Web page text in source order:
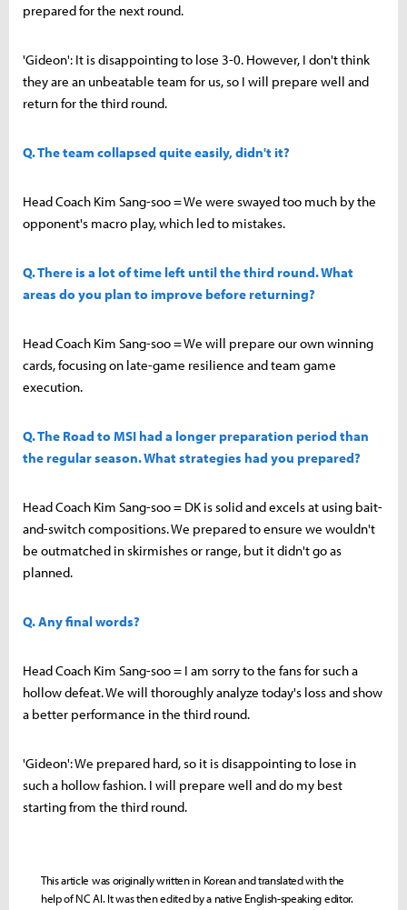
prepared for the next round.
'Gideon': It is disappointing to lose 3-0. However, I don't think
they are an unbeatable team for us, so I will prepare well and
return for the third round.
Q. The team collapsed quite easily, didn't it?
Head Coach Kim Sang-soo = We were swayed too much by the
opponent's macro play, which led to mistakes.
Q. There is a lot of time left until the third round. What
areas do you plan to improve before returning?
Head Coach Kim Sang-soo = We will prepare our own winning
cards, focusing on late-game resilience and team game
execution.
Q. The Road to MSI had a longer preparation period than
the regular season. What strategies had you prepared?
Head Coach Kim Sang-soo = DK is solid and excels at using bait-
and-switch compositions. We prepared to ensure we wouldn't
be outmatched in skirmishes or range, but it didn't go as
planned.
Q. Any final words?
Head Coach Kim Sang-soo = I am sorry to the fans for such a
hollow defeat. We will thoroughly analyze today's loss and show
a better performance in the third round.
'Gideon': We prepared hard, so it is disappointing to lose in
such a hollow fashion. I will prepare well and do my best
starting from the third round.
This article was originally written in Korean and translated with the
help of NC AI. It was then edited by a native English-speaking editor.